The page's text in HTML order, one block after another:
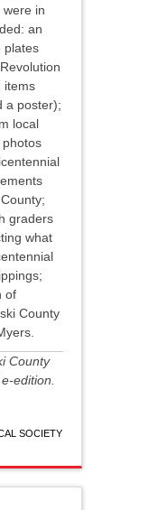
were in
an
plates
items
a poster);
local
graders
what
of
County
County
edition.
SOCIETY